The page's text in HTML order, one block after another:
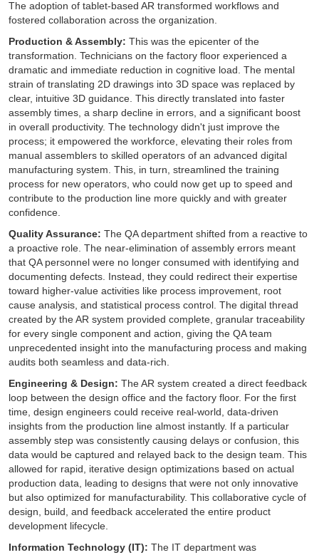
The adoption of tablet-based AR transformed workflows and
fostered collaboration across the organization.
Production & Assembly: This was the epicenter of the
transformation. Technicians on the factory floor experienced a
dramatic and immediate reduction in cognitive load. The mental
strain of translating 2D drawings into 3D space was replaced by
clear, intuitive 3D guidance. This directly translated into faster
assembly times, a sharp decline in errors, and a significant boost
in overall productivity. The technology didn't just improve the
process; it empowered the workforce, elevating their roles from
manual assemblers to skilled operators of an advanced digital
manufacturing system. This, in turn, streamlined the training
process for new operators, who could now get up to speed and
contribute to the production line more quickly and with greater
confidence.
Quality Assurance: The QA department shifted from a reactive to
a proactive role. The near-elimination of assembly errors meant
that QA personnel were no longer consumed with identifying and
documenting defects. Instead, they could redirect their expertise
toward higher-value activities like process improvement, root
cause analysis, and statistical process control. The digital thread
created by the AR system provided complete, granular traceability
for every single component and action, giving the QA team
unprecedented insight into the manufacturing process and making
audits both seamless and data-rich.
Engineering & Design: The AR system created a direct feedback
loop between the design office and the factory floor. For the first
time, design engineers could receive real-world, data-driven
insights from the production line almost instantly. If a particular
assembly step was consistently causing delays or confusion, this
data would be captured and relayed back to the design team. This
allowed for rapid, iterative design optimizations based on actual
production data, leading to designs that were not only innovative
but also optimized for manufacturability. This collaborative cycle of
design, build, and feedback accelerated the entire product
development lifecycle.
Information Technology (IT): The IT department was